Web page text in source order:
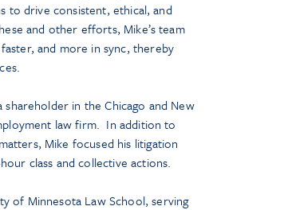
to drive consistent, ethical, and
and other efforts, Mike’s team
and more in sync, thereby
in the Chicago and New
law firm. In addition to
Mike focused his litigation
class and collective actions.
of Minnesota Law School, serving